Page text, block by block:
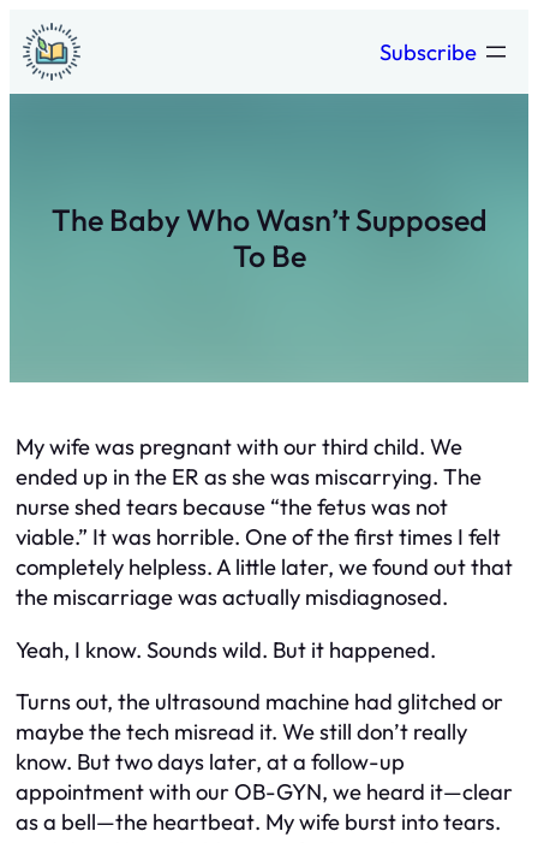
Skip
to
content
Subscribe
The Baby Who Wasn’t Supposed
To Be
My wife was pregnant with our third child. We
ended up in the ER as she was miscarrying. The
nurse shed tears because “the fetus was not
viable.” It was horrible. One of the first times I felt
completely helpless. A little later, we found out that
the miscarriage was actually misdiagnosed.
Yeah, I know. Sounds wild. But it happened.
Turns out, the ultrasound machine had glitched or
maybe the tech misread it. We still don’t really
know. But two days later, at a follow-up
appointment with our OB-GYN, we heard it—clear
as a bell—the heartbeat. My wife burst into tears.